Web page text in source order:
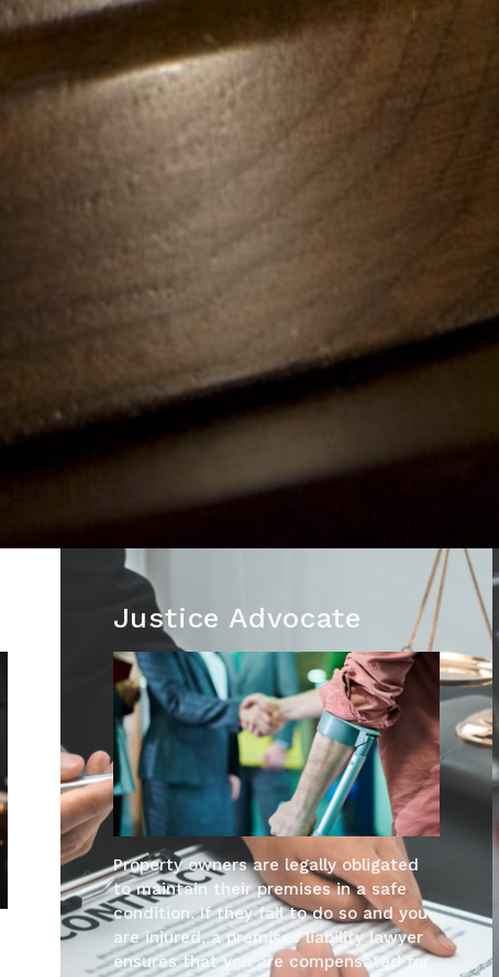
Justice Advocate
Property owners are legally obligated
to maintain their premises in a safe
condition. If they fail to do so and you
are injured, a premises liability lawyer
ensures that you are compensated for